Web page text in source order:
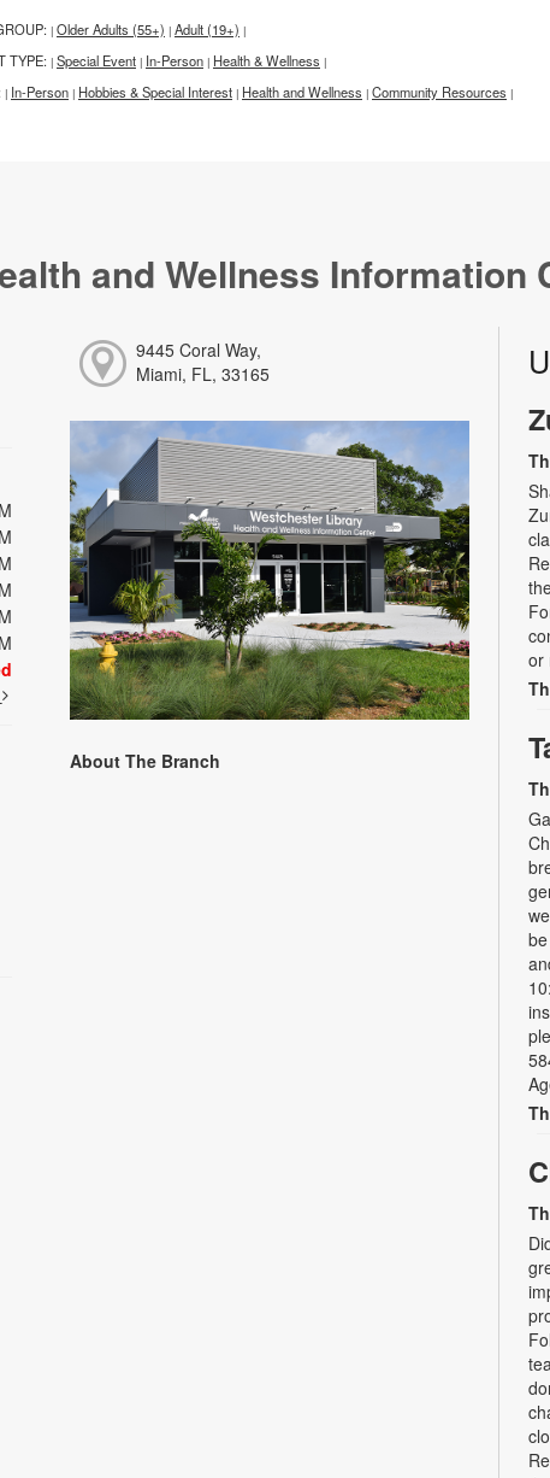
| Older Adults (55+) | Adult (19+) |
TYPE: | Special Event | In-Person | Health & Wellness |
| In-Person | Hobbies & Special Interest | Health and Wellness | Community Resources |
and Wellness Information
9445 Coral Way,
Miami, FL, 33165
About The Branch
or